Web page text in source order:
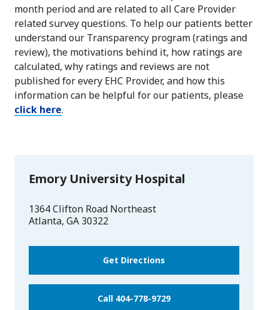
month period and are related to all Care Provider
related survey questions. To help our patients better
understand our Transparency program (ratings and
review), the motivations behind it, how ratings are
calculated, why ratings and reviews are not
published for every EHC Provider, and how this
information can be helpful for our patients, please
click here.
Emory University Hospital
1364 Clifton Road Northeast
Atlanta, GA 30322
Get Directions
Call 404-778-9729